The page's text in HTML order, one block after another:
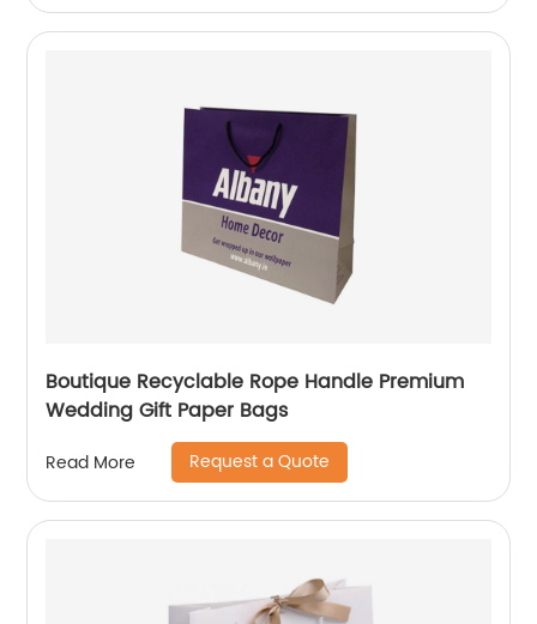
Boutique Recyclable Rope Handle Premium
Wedding Gift Paper Bags
Read More Request a Quote